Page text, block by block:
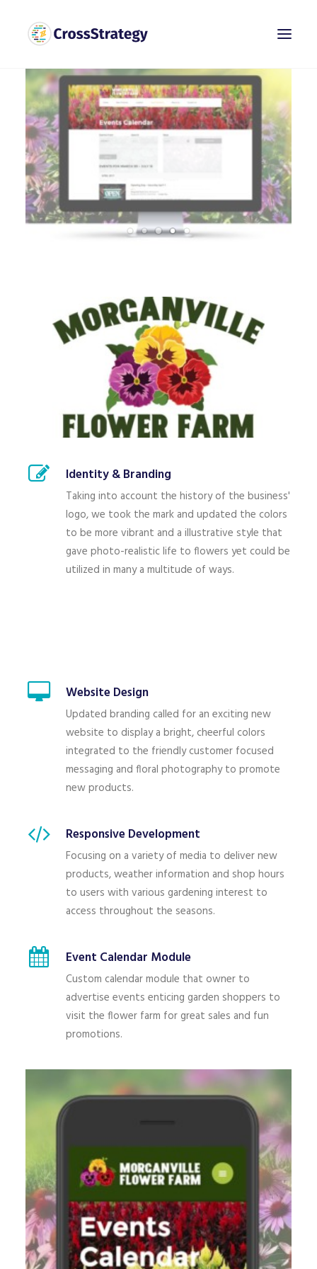
Identity & Branding
Taking into account the history of the business'
logo, we took the mark and updated the colors
to be more vibrant and a illustrative style that
gave photo-realistic life to flowers yet could be
utilized in many a multitude of ways.
Website Design
Updated branding called for an exciting new
website to display a bright, cheerful colors
integrated to the friendly customer focused
messaging and floral photography to promote
new products.
Responsive Development
Focusing on a variety of media to deliver new
products, weather information and shop hours
to users with various gardening interest to
access throughout the seasons.
Event Calendar Module
Custom calendar module that owner to
advertise events enticing garden shoppers to
visit the flower farm for great sales and fun
promotions.